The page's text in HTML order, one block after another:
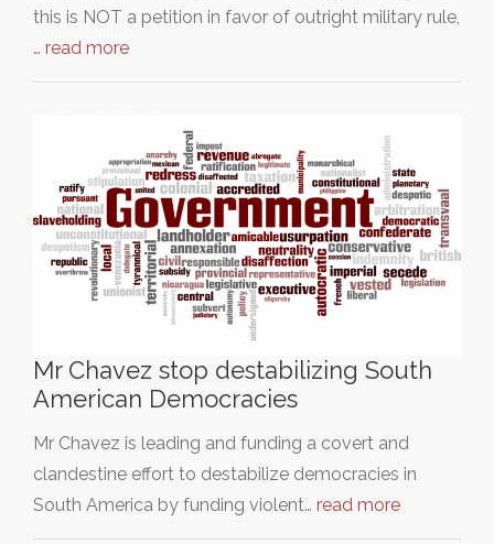
this is NOT a petition in favor of outright military rule,
… read more
Mr Chavez stop destabilizing South
American Democracies
Mr Chavez is leading and funding a covert and
clandestine effort to destabilize democracies in
South America by funding violent… read more